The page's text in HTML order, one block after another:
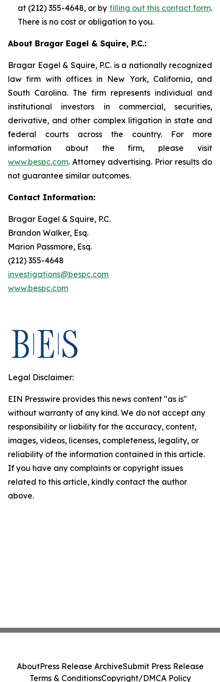
at (212) 355-4648, or by filling out this contact form.
There is no cost or obligation to you.
About Bragar Eagel & Squire, P.C.:
Bragar Eagel & Squire, P.C. is a nationally recognized
law firm with offices in New York, California, and
South Carolina. The firm represents individual and
institutional investors in commercial, securities,
derivative, and other complex litigation in state and
federal courts across the country. For more
information about the firm, please visit
www.bespc.com. Attorney advertising. Prior results do
not guarantee similar outcomes.
Contact Information:
Bragar Eagel & Squire, P.C.
Brandon Walker, Esq.
Marion Passmore, Esq.
(212) 355-4648
investigations@bespc.com
www.bespc.com
Legal Disclaimer:
EIN Presswire provides this news content "as is"
without warranty of any kind. We do not accept any
responsibility or liability for the accuracy, content,
images, videos, licenses, completeness, legality, or
reliability of the information contained in this article.
If you have any complaints or copyright issues
related to this article, kindly contact the author
above.
AboutPress Release ArchiveSubmit Press Release
Terms & ConditionsCopyright/DMCA Policy